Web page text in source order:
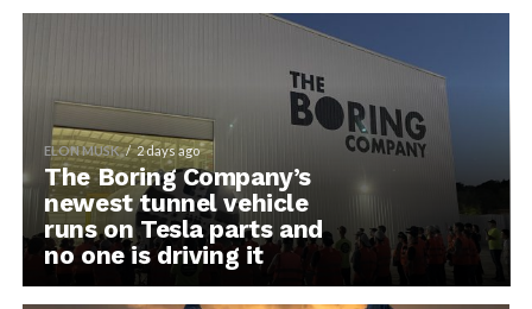
ELON MUSK 2 days ago
The Boring Company’s
newest tunnel vehicle
runs on Tesla parts and
no one is driving it